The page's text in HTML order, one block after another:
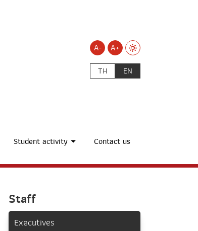
A-
A+
TH
EN
Student activity Contact us
Staff
Executives